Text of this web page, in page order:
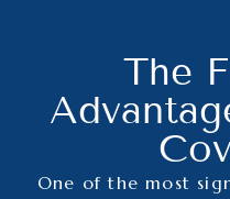
The
One of the most